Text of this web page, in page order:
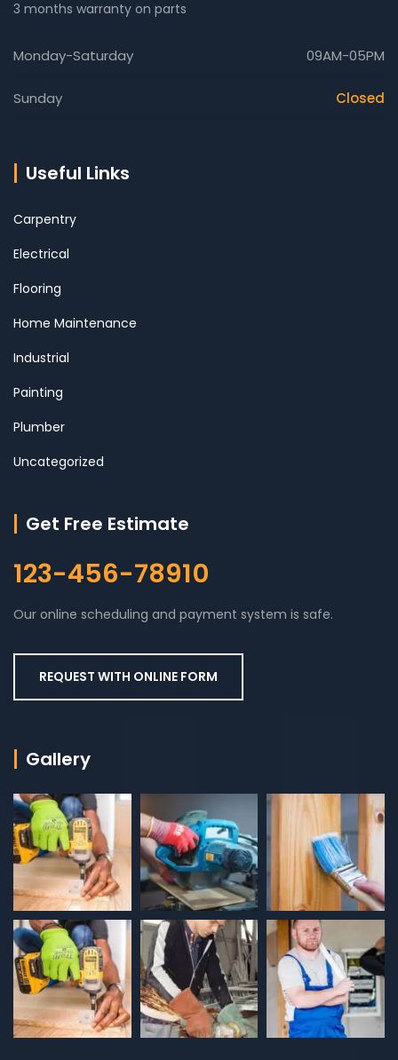
3 months warranty on parts
Monday-Saturday 09AM-05PM
Sunday Closed
Useful Links
Carpentry
Electrical
Flooring
Home Maintenance
Industrial
Painting
Plumber
Uncategorized
Get Free Estimate
123-456-78910
Our online scheduling and payment system is safe.
REQUEST WITH ONLINE FORM
Gallery